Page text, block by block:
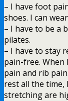
– I have foot
shoes. I can
– I have to be a
pilates.
– I have to stay
pain-free.
pain and rib
rest all the time,
stretching are